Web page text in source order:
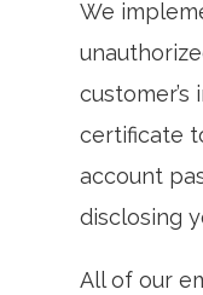
We
certificate
account
disclosing
All of our